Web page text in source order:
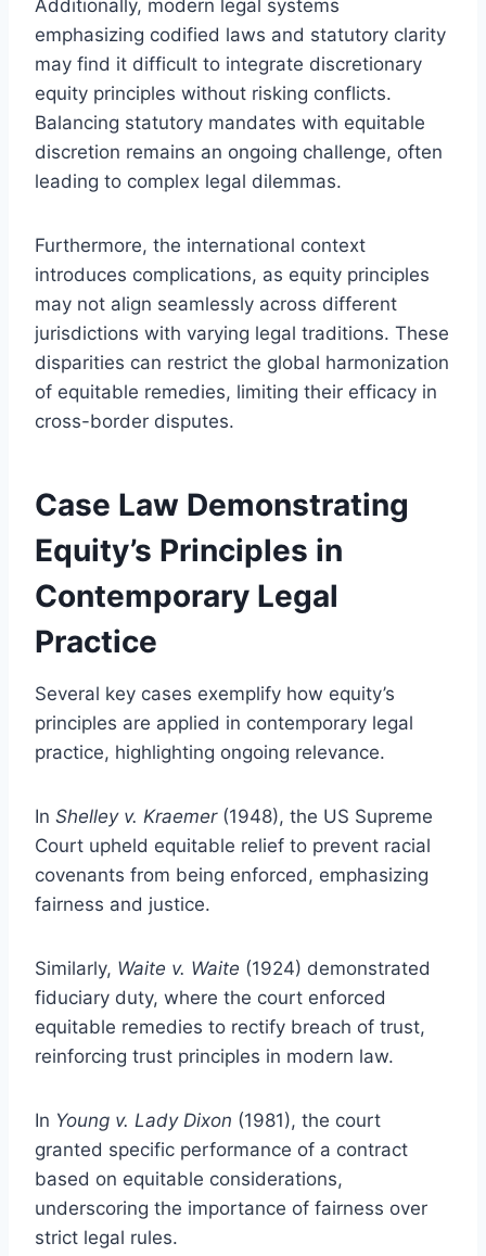
Additionally, modern legal systems
emphasizing codified laws and statutory clarity
may find it difficult to integrate discretionary
equity principles without risking conflicts.
Balancing statutory mandates with equitable
discretion remains an ongoing challenge, often
leading to complex legal dilemmas.
Furthermore, the international context
introduces complications, as equity principles
may not align seamlessly across different
jurisdictions with varying legal traditions. These
disparities can restrict the global harmonization
of equitable remedies, limiting their efficacy in
cross-border disputes.
Case Law Demonstrating
Equity’s Principles in
Contemporary Legal
Practice
Several key cases exemplify how equity’s
principles are applied in contemporary legal
practice, highlighting ongoing relevance.
In Shelley v. Kraemer(1948), the US Supreme
Court upheld equitable relief to prevent racial
covenants from being enforced, emphasizing
fairness and justice.
Similarly, Waite v. Waite (1924) demonstrated
fiduciary duty, where the court enforced
equitable remedies to rectify breach of trust,
reinforcing trust principles in modern law.
In Young v. Lady Dixon (1981), the court
granted specific performance of a contract
based on equitable considerations,
underscoring the importance of fairness over
strict legal rules.